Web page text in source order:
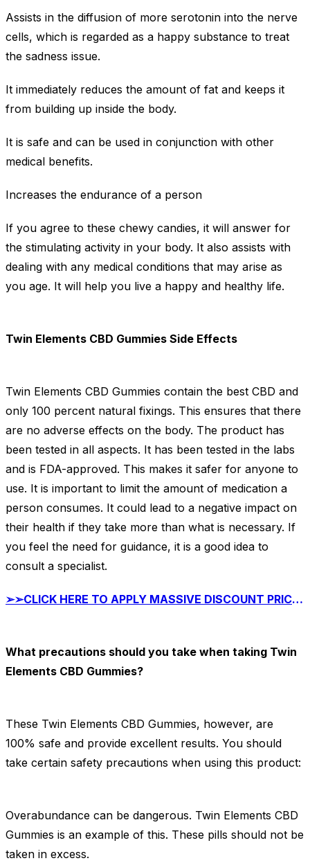
Assists in the diffusion of more serotonin into the nerve
cells, which is regarded as a happy substance to treat
the sadness issue.
It immediately reduces the amount of fat and keeps it
from building up inside the body.
It is safe and can be used in conjunction with other
medical benefits.
Increases the endurance of a person
If you agree to these chewy candies, it will answer for
the stimulating activity in your body. It also assists with
dealing with any medical conditions that may arise as
you age. It will help you live a happy and healthy life.
Twin Elements CBD Gummies Side Effects
Twin Elements CBD Gummies contain the best CBD and
only 100 percent natural fixings. This ensures that there
are no adverse effects on the body. The product has
been tested in all aspects. It has been tested in the labs
and is FDA-approved. This makes it safer for anyone to
use. It is important to limit the amount of medication a
person consumes. It could lead to a negative impact on
their health if they take more than what is necessary. If
you feel the need for guidance, it is a good idea to
consult a specialist.
➢➢CLICK HERE TO APPLY MASSIVE DISCOUNT PRICE ON Twin Elements CBD Gummies TODAY➢ ➢
What precautions should you take when taking Twin
Elements CBD Gummies?
These Twin Elements CBD Gummies, however, are
100% safe and provide excellent results. You should
take certain safety precautions when using this product:
Overabundance can be dangerous. Twin Elements CBD
Gummies is an example of this. These pills should not be
taken in excess.